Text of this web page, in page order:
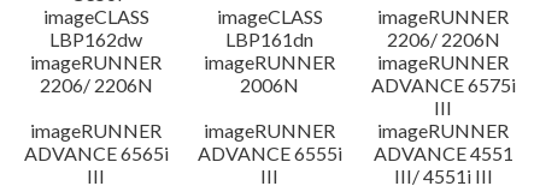
imageCLASS
LBP162dw
imageCLASS
LBP161dn
imageRUNNER
2206/ 2206N
imageRUNNER
2206/ 2206N
imageRUNNER
2006N
imageRUNNER
ADVANCE 6575i
III
imageRUNNER
ADVANCE 6565i
III
imageRUNNER
ADVANCE 6555i
III
imageRUNNER
ADVANCE 4551
III/ 4551i III